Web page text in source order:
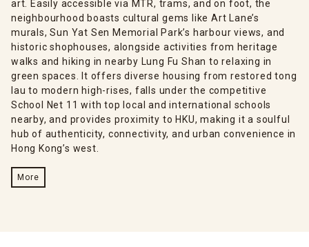
art. Easily accessible via MTR, trams, and on foot, the
neighbourhood boasts cultural gems like Art Lane’s
murals, Sun Yat Sen Memorial Park’s harbour views, and
historic shophouses, alongside activities from heritage
walks and hiking in nearby Lung Fu Shan to relaxing in
green spaces. It offers diverse housing from restored tong
lau to modern high-rises, falls under the competitive
School Net 11 with top local and international schools
nearby, and provides proximity to HKU, making it a soulful
hub of authenticity, connectivity, and urban convenience in
Hong Kong’s west.
More